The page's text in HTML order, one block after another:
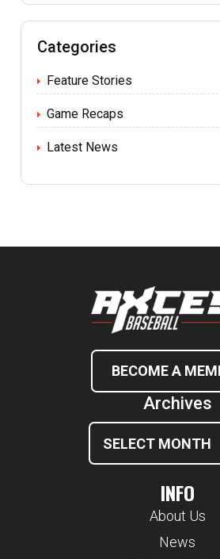
Categories
Feature Stories
Game Recaps
Latest News
BECOME A
Archives
INFO
About Us
News